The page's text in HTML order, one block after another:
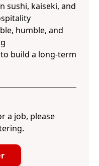
sushi, kaiseki, and
humble, and
build a long-term
a job, please